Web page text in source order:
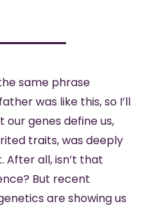
same phrase
was like this, so I’ll
our genes define us,
traits, was deeply
After all, isn’t that
But recent
are showing us